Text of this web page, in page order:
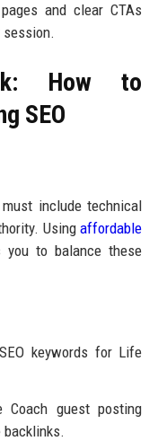
and clear CTAs
session.
How to
SEO
include technical
Usingaffordable
you to balance these
keywords for Life
guest posting